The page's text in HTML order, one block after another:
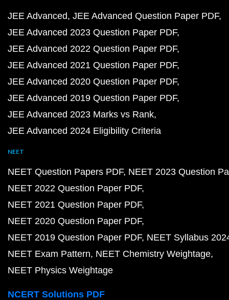
JEE Advanced JEE Advanced Question Paper PDF
JEE Advanced 2023 Question Paper PDF
JEE Advanced 2022 Question Paper PDF
JEE Advanced 2021 Question Paper PDF
JEE Advanced 2020 Question Paper PDF
JEE Advanced 2019 Question Paper PDF
JEE Advanced 2023 Marks vs Rank
JEE Advanced 2024 Eligibility Criteria
NEET
NEET Question Papers PDF NEET 2023 Question
NEET 2022 Question Paper PDF
NEET 2021 Question Paper PDF
NEET 2020 Question Paper PDF
NEET 2019 Question Paper PDF NEET Syllabus
NEET Exam Pattern NEET Chemistry Weightage
NEET Physics Weightage
NCERT Solutions PDF